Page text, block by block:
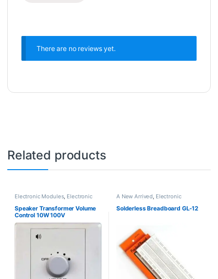
There are no reviews yet.
Related products
Electronic Modules, Electronic
Spare Parts
Speaker Transformer Volume
Control 10W 100V
A New Arrived Electronic
Pcb Board
Solderless Breadboard GL-12